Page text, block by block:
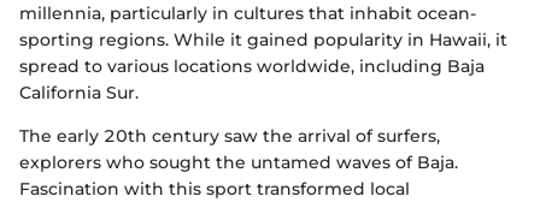
millennia, particularly in cultures that inhabit ocean-
sporting regions. While it gained popularity in Hawaii, it
spread to various locations worldwide, including Baja
California Sur.
The early 20th century saw the arrival of surfers,
explorers who sought the untamed waves of Baja.
Fascination with this sport transformed local